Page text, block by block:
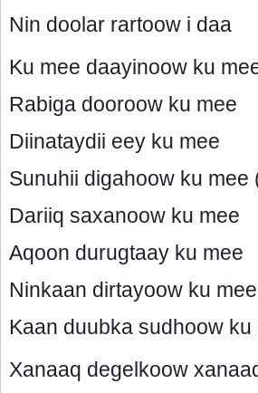
Nin doolar rartoow i daa
Ku mee daayinoow ku
Rabiga dooroow ku mee
Diinataydii eey ku mee
Sunuhii digahoow ku
Dariiq saxanoow ku mee
Aqoon durugtaay ku mee
Ninkaan dirtayoow ku mee
Kaan duubka sudhoow ku
Xanaaq degelkoow